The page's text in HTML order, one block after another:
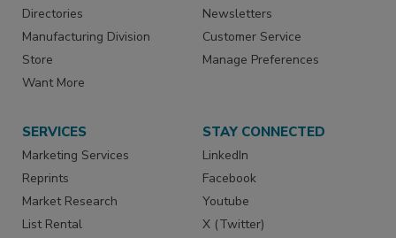
Directories
Manufacturing Division
Store
Want More
Newsletters
Customer Service
Manage Preferences
SERVICES
Marketing Services
Reprints
Market Research
List Rental
STAY CONNECTED
LinkedIn
Facebook
Youtube
X (Twitter)